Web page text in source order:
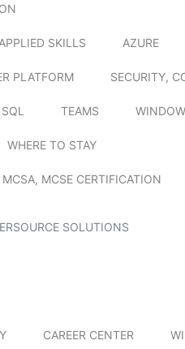
APPLIED SKILLS AZURE
PLATFORM SECURITY,
SQL TEAMS
WHERE TO STAY
MCSE CERTIFICATION
SOLUTIONS
CAREER CENTER